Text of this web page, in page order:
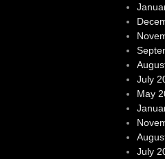
July
May
July